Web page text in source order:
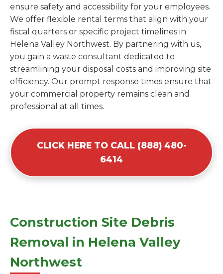
ensure safety and accessibility for your employees.
We offer flexible rental terms that align with your
fiscal quarters or specific project timelines in
Helena Valley Northwest. By partnering with us,
you gain a waste consultant dedicated to
streamlining your disposal costs and improving site
efficiency. Our prompt response times ensure that
your commercial property remains clean and
professional at all times.
CLICK HERE TO CALL (888) 480-
6414
Construction Site Debris
Removal in Helena Valley
Northwest